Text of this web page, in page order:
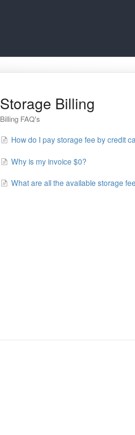
Storage Billing
Billing FAQ's
How do I pay storage fee by credit
Why is my invoice $0?
What are all the available storage